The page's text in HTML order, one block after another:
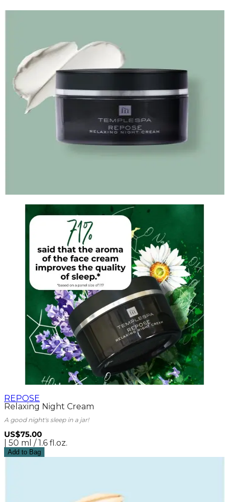
REPOSE
Relaxing Night Cream
A good night's sleep in a jar!
US$75.00
| 50 ml / 1.6 fl.oz.
Add to Bag